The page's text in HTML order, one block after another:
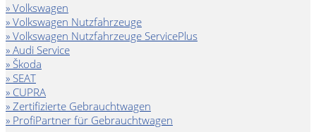
» Volkswagen
» Volkswagen Nutzfahrzeuge
» Volkswagen Nutzfahrzeuge ServicePlus
» Audi Service
» Škoda
» SEAT
» CUPRA
» Zertifizierte Gebrauchtwagen
» ProfiPartner für Gebrauchtwagen